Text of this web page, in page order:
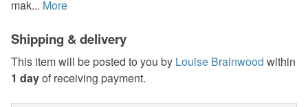
mak... More
Shipping & delivery
This item will be posted to you by Louise Brainwood within
1 dayof receiving payment.